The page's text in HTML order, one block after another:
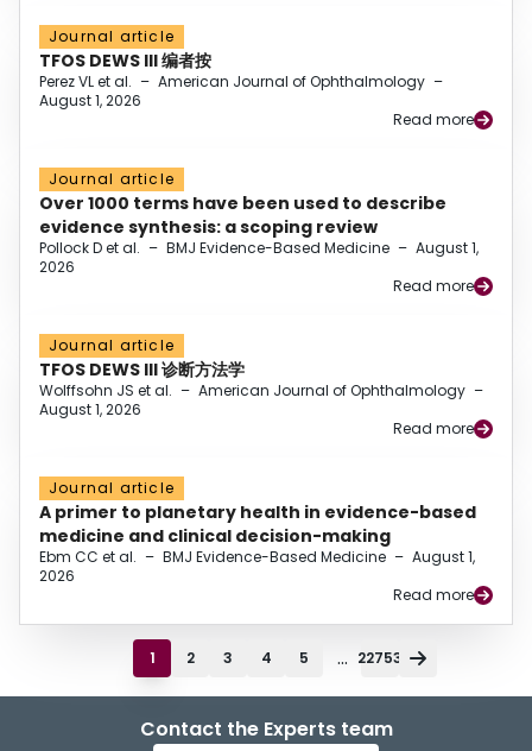
Journal article
TFOS DEWS III 编者按
Perez VL et al. – American Journal of Ophthalmology –
August 1, 2026
Read more
Journal article
Over 1000 terms have been used to describe
evidence synthesis: a scoping review
Pollock D et al. – BMJ Evidence-Based Medicine – August 1,
2026
Read more
Journal article
TFOS DEWS III 诊断方法学
Wolffsohn JS et al. – American Journal of Ophthalmology –
August 1, 2026
Read more
Journal article
A primer to planetary health in evidence-based
medicine and clinical decision-making
Ebm CC et al. – BMJ Evidence-Based Medicine – August 1,
2026
Read more
1 2 3 4 5 ... 22753
Contact the Experts team